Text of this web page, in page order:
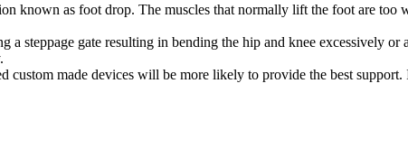
known as foot drop. The muscles that normally lift the foot are
steppage gate resulting in bending the hip and knee excessively
made devices will be more likely to provide the best support.